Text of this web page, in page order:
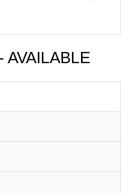
AVAILABLE